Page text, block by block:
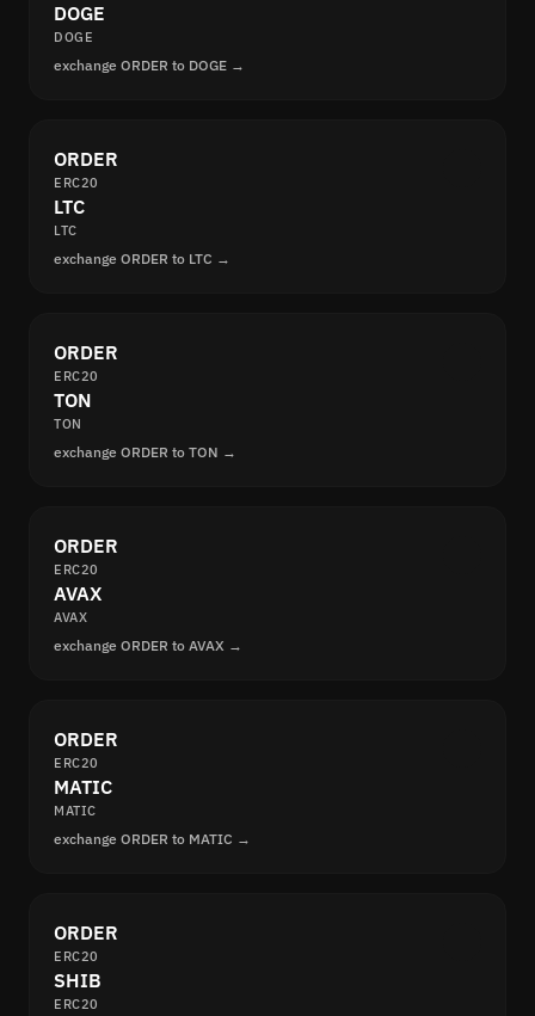
DOGE
DOGE
exchange ORDER to DOGE →
ORDER
ERC20
LTC
LTC
exchange ORDER to LTC →
ORDER
ERC20
TON
TON
exchange ORDER to TON →
ORDER
ERC20
AVAX
AVAX
exchange ORDER to AVAX →
ORDER
ERC20
MATIC
MATIC
exchange ORDER to MATIC →
ORDER
ERC20
SHIB
ERC20